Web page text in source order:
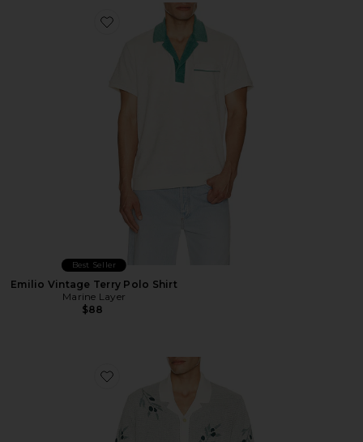
Favorite Emilio Vintage Terry Polo Shirt
Best Seller
Emilio Vintage Terry Polo Shirt
Marine Layer
$88
Favorite Olivo Resort Knitted Shirt